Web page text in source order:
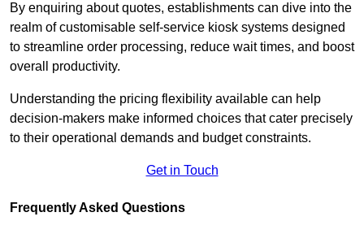
By enquiring about quotes, establishments can dive into the
realm of customisable self-service kiosk systems designed
to streamline order processing, reduce wait times, and boost
overall productivity.
Understanding the pricing flexibility available can help
decision-makers make informed choices that cater precisely
to their operational demands and budget constraints.
Get in Touch
Frequently Asked Questions